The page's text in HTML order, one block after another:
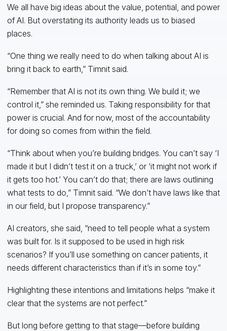
We all have big ideas about the value, potential, and power
of AI. But overstating its authority leads us to biased
places.
“One thing we really need to do when talking about AI is
bring it back to earth,” Timnit said.
“Remember that AI is not its own thing. We build it; we
control it,” she reminded us. Taking responsibility for that
power is crucial. And for now, most of the accountability
for doing so comes from within the field.
“Think about when you’re building bridges. You can’t say ‘I
made it but I didn’t test it on a truck,’ or ‘it might not work if
it gets too hot.’ You can’t do that; there are laws outlining
what tests to do,” Timnit said. “We don’t have laws like that
in our field, but I propose transparency.”
AI creators, she said, “need to tell people what a system
was built for. Is it supposed to be used in high risk
scenarios? If you’ll use something on cancer patients, it
needs different characteristics than if it’s in some toy.”
Highlighting these intentions and limitations helps “make it
clear that the systems are not perfect.”
But long before getting to that stage—before building